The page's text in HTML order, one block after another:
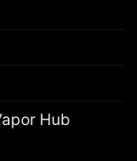
Hub